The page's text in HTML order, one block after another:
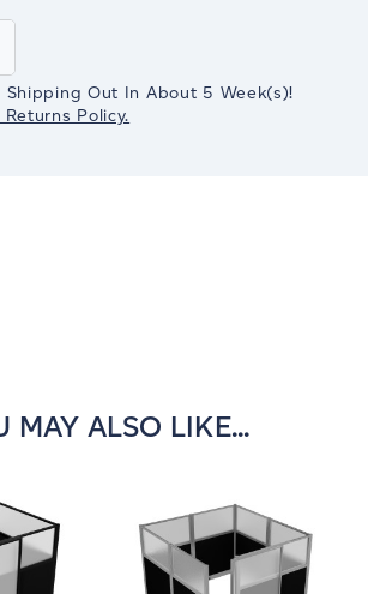
Shipping Out In About 5 Week(s)!
Policy.
MAY ALSO LIKE...